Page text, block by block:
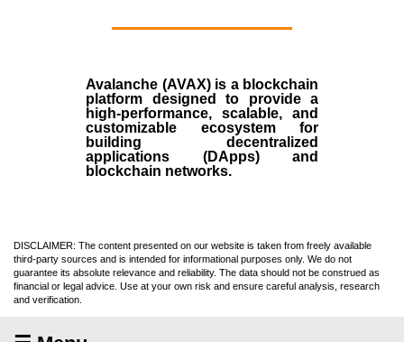
Avalanche (AVAX)is a blockchain
platform designed to provide a
high-performance, scalable, and
customizable ecosystem for
building decentralized
applications (DApps) and
blockchain networks.
DISCLAIMER: The content presented on our website is taken from freely available
third-party sources and is intended for informational purposes only. We do not
guarantee its absolute relevance and reliability. The data should not be construed as
financial or legal advice. Use at your own risk and ensure careful analysis, research
and verification.